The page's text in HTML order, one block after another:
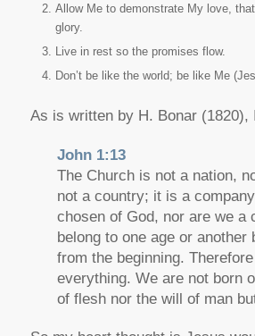
Allow Me to demonstrate My love,
glory.
Live in rest so the promises flow.
Don’t be like the world; be like Me
As is written by H. Bonar (1820),
John 1:13
The Church is not a nation,
not a country; it is a
chosen of God, nor are we a
belong to one age or another
from the beginning.
everything. We are not born
of flesh nor the will of man